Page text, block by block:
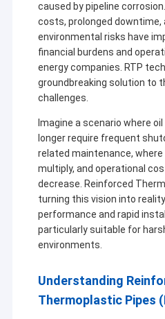
caused by pipeline
costs, prolonged downtime,
environmental risks have
financial burdens and
energy companies. RTP
groundbreaking solution to
challenges.
Imagine a scenario where
longer require frequent
related maintenance,
multiply, and operational
decrease. Reinforced
turning this vision into
performance and rapid
particularly suitable for
environments.
Understanding
Thermoplastic Pipes